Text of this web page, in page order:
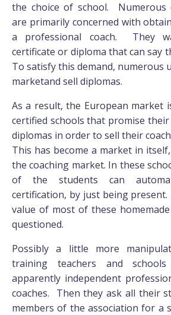
the choice of school. Numerous
are primarily concerned with
a professional coach. They
certificate or diploma that can say
To satisfy this demand, numerous
marketand sell diplomas.
As a result, the European market
certified schools that promise
diplomas in order to sell their
This has become a market in
the coaching market. In these
of the students can
certification, by just being
value of most of these
questioned.
Possibly a little more
training teachers and
apparently independent
coaches. Then they ask all their
members of the association for a